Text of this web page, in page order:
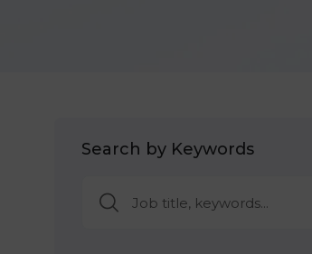
Search by Keywords